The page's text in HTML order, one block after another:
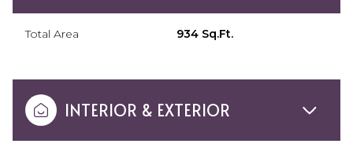
Total Area 934 Sq.Ft.
INTERIOR & EXTERIOR